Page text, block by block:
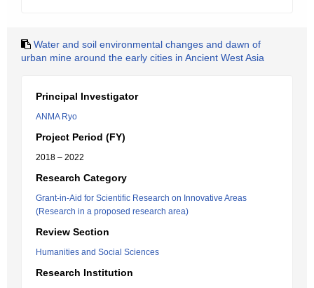
Water and soil environmental changes and dawn of
urban mine around the early cities in Ancient West Asia
Principal Investigator
ANMA Ryo
Project Period (FY)
2018 – 2022
Research Category
Grant-in-Aid for Scientific Research on Innovative Areas
(Research in a proposed research area)
Review Section
Humanities and Social Sciences
Research Institution